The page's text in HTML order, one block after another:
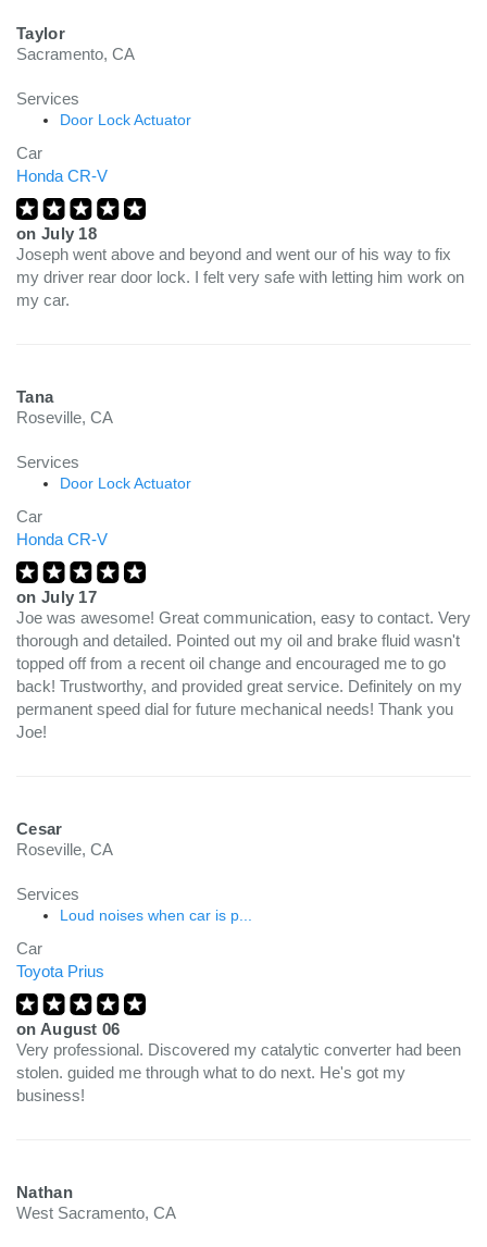
Taylor
Sacramento, CA
Services
Door Lock Actuator
Car
Honda CR-V
on July 18
Joseph went above and beyond and went our of his way to fix
my driver rear door lock. I felt very safe with letting him work on
my car.
Tana
Roseville, CA
Services
Door Lock Actuator
Car
Honda CR-V
on July 17
Joe was awesome! Great communication, easy to contact. Very
thorough and detailed. Pointed out my oil and brake fluid wasn't
topped off from a recent oil change and encouraged me to go
back! Trustworthy, and provided great service. Definitely on my
permanent speed dial for future mechanical needs! Thank you
Joe!
Cesar
Roseville, CA
Services
Loud noises when car is p...
Car
Toyota Prius
on August 06
Very professional. Discovered my catalytic converter had been
stolen. guided me through what to do next. He's got my
business!
Nathan
West Sacramento, CA